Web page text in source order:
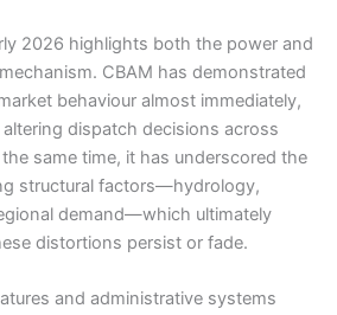
2026 highlights both the power and
CBAM has demonstrated
behaviour almost immediately,
dispatch decisions across
same time, it has underscored the
structural factors—hydrology,
demand—which ultimately
distortions persist or fade.
and administrative systems